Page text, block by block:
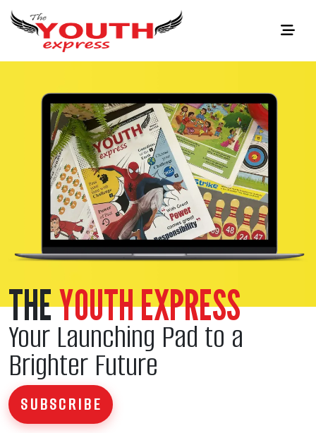
THEYOUTH EXPRESS
Your Launching Pad to a
Brighter Future
SUBSCRIBE